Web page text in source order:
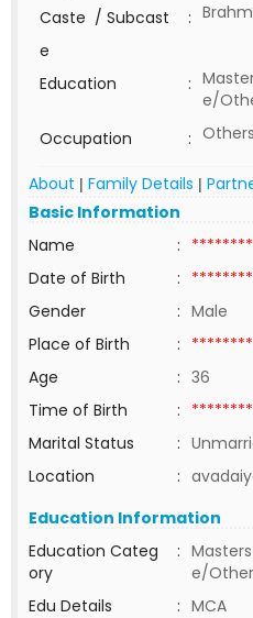
Caste / Subcast
e
:
Education :
e/
Occupation
:
About | Family Details |
Basic Information
Name
:
Date of Birth
: ********
Gender
: Male
Place of Birth
: ********
Age
: 36
Time of Birth
: ********
Marital Status
:
Location
:
Education Information
Education Categ
ory
:
e/
Edu Details
: MCA